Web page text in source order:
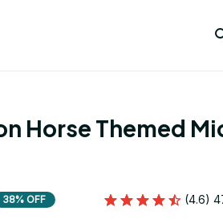
Horse Themed
38% OFF (4.6)